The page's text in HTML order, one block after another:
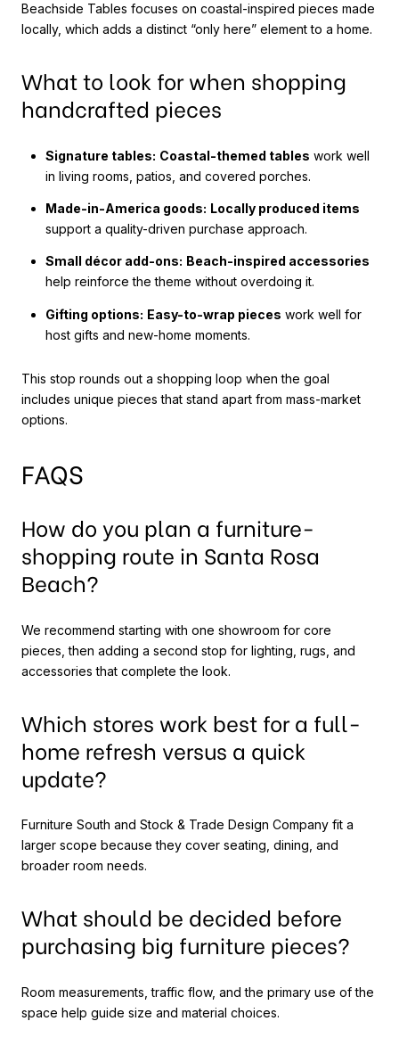
Beachside Tables focuses on coastal-inspired pieces made
locally, which adds a distinct “only here” element to a home.
What to look for when shopping
handcrafted pieces
Signature tables: Coastal-themed tables work well
in living rooms, patios, and covered porches.
Made-in-America goods: Locally produced items
support a quality-driven purchase approach.
Small décor add-ons: Beach-inspired accessories
help reinforce the theme without overdoing it.
Gifting options: Easy-to-wrap pieces work well for
host gifts and new-home moments.
This stop rounds out a shopping loop when the goal
includes unique pieces that stand apart from mass-market
options.
FAQS
How do you plan a furniture-
shopping route in Santa Rosa
Beach?
We recommend starting with one showroom for core
pieces, then adding a second stop for lighting, rugs, and
accessories that complete the look.
Which stores work best for a full-
home refresh versus a quick
update?
Furniture South and Stock & Trade Design Company fit a
larger scope because they cover seating, dining, and
broader room needs.
What should be decided before
purchasing big furniture pieces?
Room measurements, traffic flow, and the primary use of the
space help guide size and material choices.